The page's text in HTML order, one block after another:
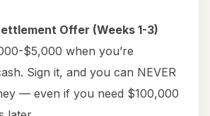
Offer (Weeks 1-3)
$5,000 when you’re
Sign it, and you can NEVER
— even if you need $100,000